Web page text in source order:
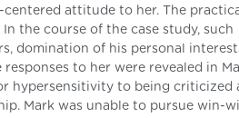
attitude to her. The
the course of the case study, such
domination of his personal
to her were revealed in
hypersensitivity to being criticized
Mark was unable to pursue win-